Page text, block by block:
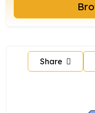
Share